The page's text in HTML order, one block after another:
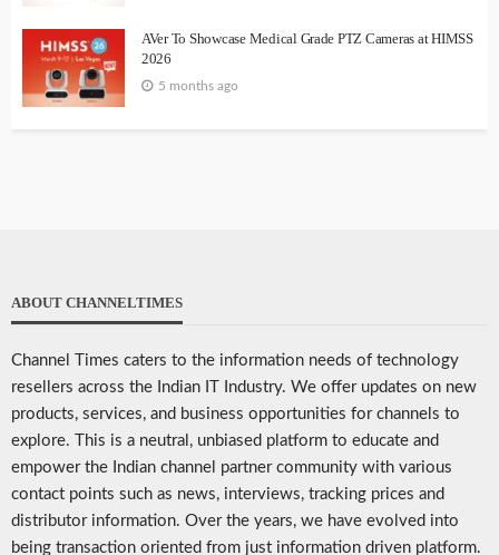
AVer To Showcase Medical Grade PTZ Cameras at HIMSS
2026
5 months ago
ABOUT CHANNELTIMES
Channel Times caters to the information needs of technology
resellers across the Indian IT Industry. We offer updates on new
products, services, and business opportunities for channels to
explore. This is a neutral, unbiased platform to educate and
empower the Indian channel partner community with various
contact points such as news, interviews, tracking prices and
distributor information. Over the years, we have evolved into
being transaction oriented from just information driven platform.